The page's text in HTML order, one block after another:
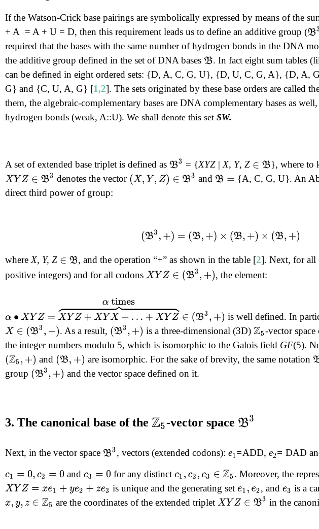
If the Watson-Crick base pairings are symbolically expressed by means of the
+ A = A + U = D, then this requirement leads us to define an additive group (B3
required that the bases with the same number of hydrogen bonds in the DNA
the additive group defined in the set of DNA bases B . In fact eight sum tables
can be defined in eight ordered sets: {D, A, C, G, U}, {D, U, C, G, A}, {D,
G} and {C, U, A, G} [1,2]. The sets originated by these base orders are called
them, the algebraic-complementary bases are DNA complementary bases as
hydrogen bonds (weak, A::U). We shall denote this set SW.
A set of extended base triplet is defined as B3 = {XYZ|X, Y, Z ∈ B }, where to
XYZ∈B 3 denotes the vector (X,Y,Z )∈B3 and B=
{A, C, G, U}. An
direct third power of group:
(B3,+)=( B,+)×(B,+) ×( B,+)
whereX, Y, Z ∈ B , and the operation “+” as shown in the table [2]. Next, for all
positive integers) and for all codons XYZ∈(B3,+) , the element:
+XYZ⏞α
is well defined. In
X∈( B3,+) . As a result, (B3,+) is a three-dimensional (3D) Z5-vector
the integer numbers modulo 5, which is isomorphic to the Galois field GF(5).
(Z5,+) and (B,+ ) are isomorphic. For the sake of brevity, the same notation B
group (B3,+) and the vector space defined on it.
3. The canonical base of the Z5-vector space B3
Next, in the vector space B3 , vectors (extended codons): e1 =ADD, e2 = DAD
c1 =0 c2=0 andc3 =0 for any distinctc1 , c2,c3∈Z 5 . Moreover, the
XYZ= xe 1+y 2+ze3 is unique and the generating sete1 , e2 , and e3 is a
x,y,z∈ Z 5 are the coordinates of the extended triplet XYZ∈B 3 in the